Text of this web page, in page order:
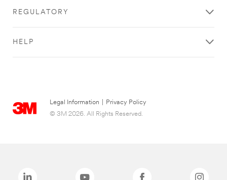
REGULATORY
HELP
Legal Information
Privacy Policy
© 3M 2026. All Rights Reserved.